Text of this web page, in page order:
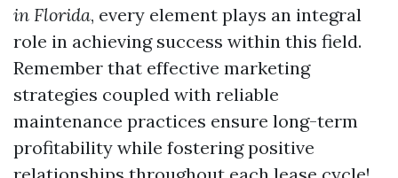
in Florida, every element plays an integral
role in achieving success within this field.
Remember that effective marketing
strategies coupled with reliable
maintenance practices ensure long-term
profitability while fostering positive